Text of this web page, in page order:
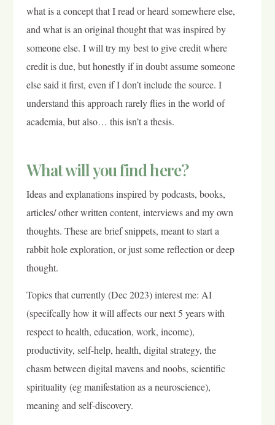
what is a concept that I read or heard somewhere else,
and what is an original thought that was inspired by
someone else. I will try my best to give credit where
credit is due, but honestly if in doubt assume someone
else said it first, even if I don’t include the source. I
understand this approach rarely flies in the world of
academia, but also… this isn’t a thesis.
What will you find here?
Ideas and explanations inspired by podcasts, books,
articles/ other written content, interviews and my own
thoughts. These are brief snippets, meant to start a
rabbit hole exploration, or just some reflection or deep
thought.
Topics that currently (Dec 2023) interest me: AI
(specifcally how it will affects our next 5 years with
respect to health, education, work, income),
productivity, self-help, health, digital strategy, the
chasm between digital mavens and noobs, scientific
spirituality (eg manifestation as a neuroscience),
meaning and self-discovery.